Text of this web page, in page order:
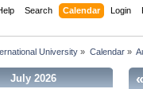
Search Calendar Login
University » Calendar»
July 2026 «